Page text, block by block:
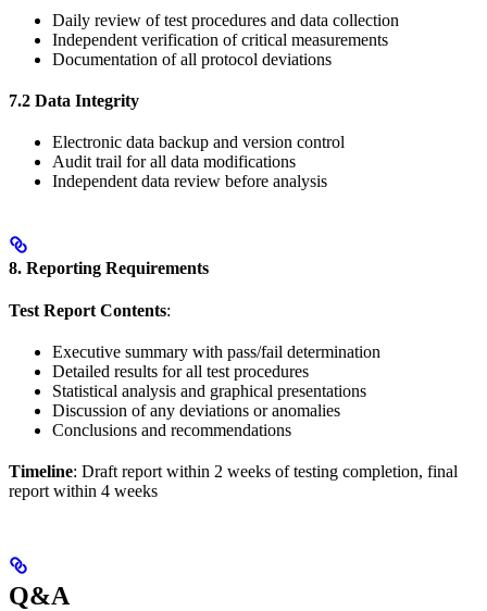
Daily review of test procedures and data collection
Independent verification of critical measurements
Documentation of all protocol deviations
7.2 Data Integrity
Electronic data backup and version control
Audit trail for all data modifications
Independent data review before analysis
8. Reporting Requirements
Test Report Contents:
Executive summary with pass/fail determination
Detailed results for all test procedures
Statistical analysis and graphical presentations
Discussion of any deviations or anomalies
Conclusions and recommendations
Timeline: Draft report within 2 weeks of testing completion, final
report within 4 weeks
Q&A